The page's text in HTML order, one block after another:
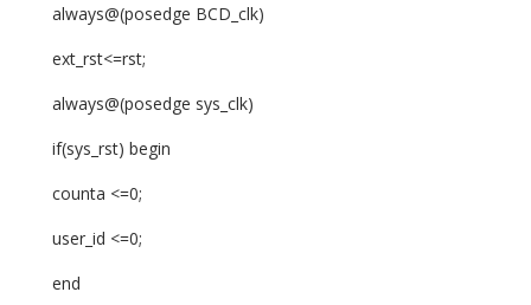
always@(posedge BCD_clk)
ext_rst<=rst;
always@(posedge sys_clk)
if(sys_rst) begin
counta <=0;
user_id <=0;
end